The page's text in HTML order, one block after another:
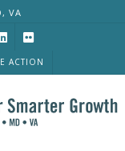
VA
ACTION